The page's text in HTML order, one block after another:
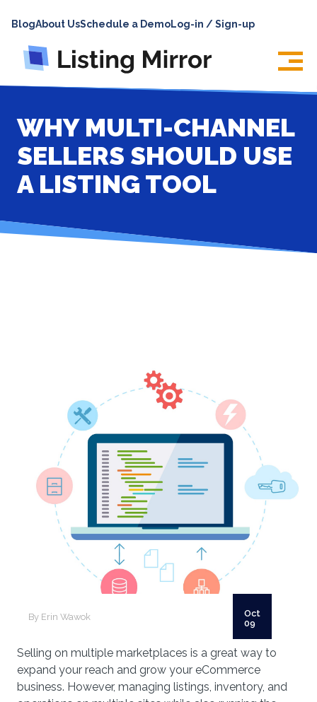
ABOUT
PRICING
INTEGRATIONS
LOG IN
SUPPORT
BlogAbout UsSchedule a DemoLog-in / Sign-up
WHY MULTI-CHANNEL
SELLERS SHOULD USE
A LISTING TOOL
By Erin Wawok
Oct
09
Selling on multiple marketplaces is a great way to
expand your reach and grow your eCommerce
business. However, managing listings, inventory, and